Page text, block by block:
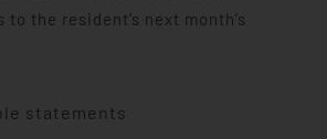
the resident’s next month’s
statements